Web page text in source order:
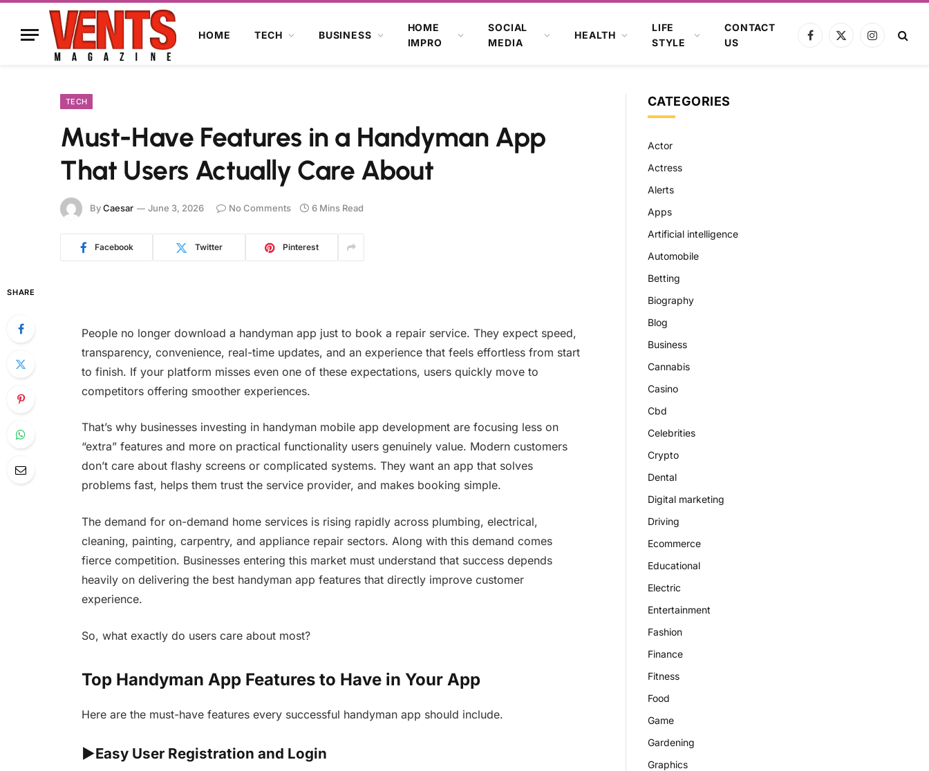
HOME TECH BUSINESS
HOME
IMPRO
SOCIAL
MEDIA
HEALTH
LIFE
STYLE
CONTACT
US
Facebook
X
Instagram
TECH
Must-Have Features in a Handyman App
That Users Actually Care About
ByCaesar June 3, 2026 No Comments 6 Mins Read
Facebook Twitter Pinterest
SHARE
People no longer download a handyman app just to book a repair service. They expect speed,
transparency, convenience, real-time updates, and an experience that feels effortless from start
to finish. If your platform misses even one of these expectations, users quickly move to
competitors offering smoother experiences.
That’s why businesses investing in handyman mobile app development are focusing less on
“extra” features and more on practical functionality users genuinely value. Modern customers
don’t care about flashy screens or complicated systems. They want an app that solves
problems fast, helps them trust the service provider, and makes booking simple.
The demand for on-demand home services is rising rapidly across plumbing, electrical,
cleaning, painting, carpentry, and appliance repair sectors. Along with this demand comes
fierce competition. Businesses entering this market must understand that success depends
heavily on delivering the best handyman app features that directly improve customer
experience.
So, what exactly do users care about most?
Top Handyman App Features to Have in Your App
Here are the must-have features every successful handyman app should include.
►Easy User Registration and Login
CATEGORIES
Actor
Actress
Alerts
Apps
Artificial intelligence
Automobile
Betting
Biography
Blog
Business
Cannabis
Casino
Cbd
Celebrities
Crypto
Dental
Digital marketing
Driving
Ecommerce
Educational
Electric
Entertainment
Fashion
Finance
Fitness
Food
Game
Gardening
Graphics